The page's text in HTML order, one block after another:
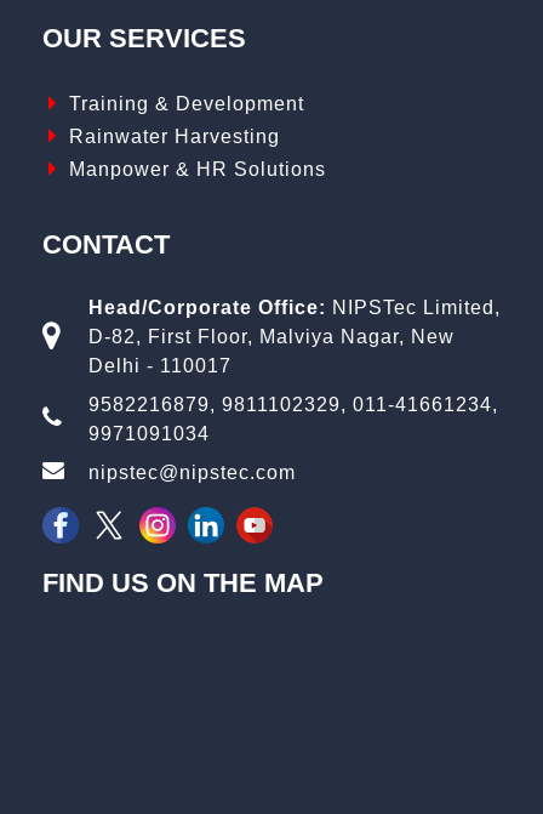
OUR SERVICES
Training & Development
Rainwater Harvesting
Manpower & HR Solutions
CONTACT
Head/Corporate Office: NIPSTec Limited,
D-82, First Floor, Malviya Nagar, New
Delhi - 110017
9582216879, 9811102329, 011-41661234,
9971091034
nipstec@nipstec.com
FIND US ON THE MAP